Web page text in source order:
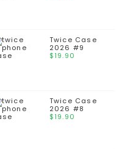
Twice Case
2026 #9
$19.90
Twice Case
2026 #8
$19.90